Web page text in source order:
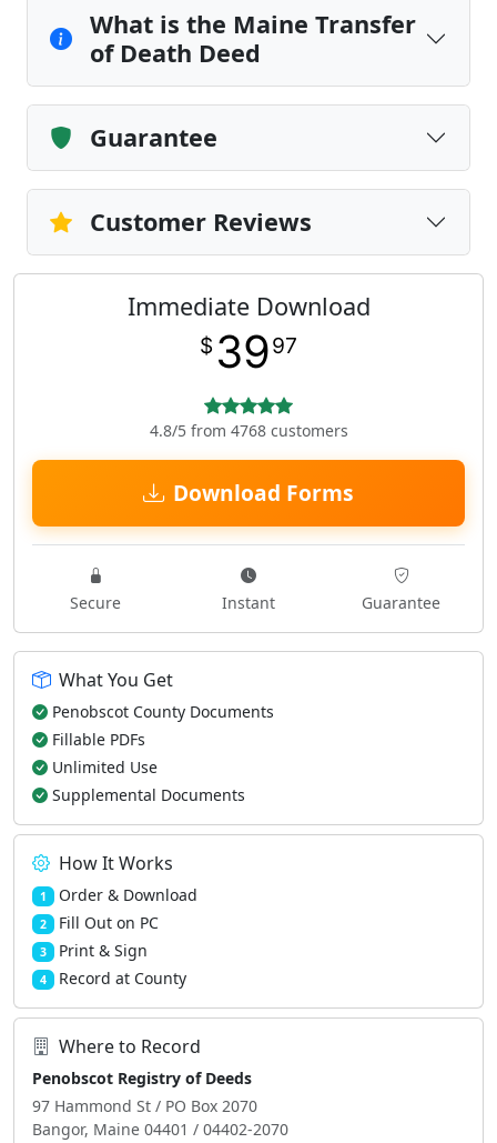
What is the Maine Transfer
of Death Deed
Guarantee
Customer Reviews
Immediate Download
$ 3997
4.8/5 from 4768 customers
Download Forms
Secure Instant Guarantee
What You Get
Penobscot County Documents
Fillable PDFs
Unlimited Use
Supplemental Documents
How It Works
1 Order & Download
2 Fill Out on PC
3 Print & Sign
4 Record at County
Where to Record
Penobscot Registry of Deeds
97 Hammond St / PO Box 2070
Bangor, Maine 04401 / 04402-2070